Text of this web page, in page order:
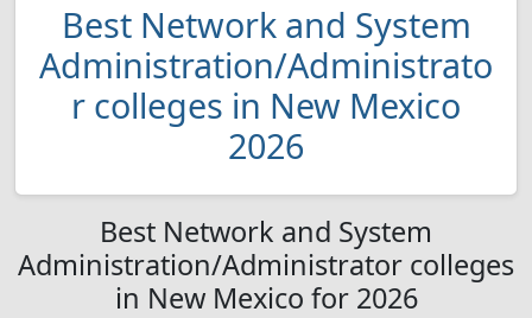
Best Network and System
Administration/Administrato
r colleges in New Mexico
2026
Best Network and System
Administration/Administrator colleges
in New Mexico for 2026